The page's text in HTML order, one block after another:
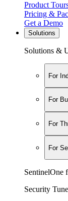
Product
Pricing &
Get a Demo
Solutions
Solutions &
For
For
For
For
SentinelOne
Security